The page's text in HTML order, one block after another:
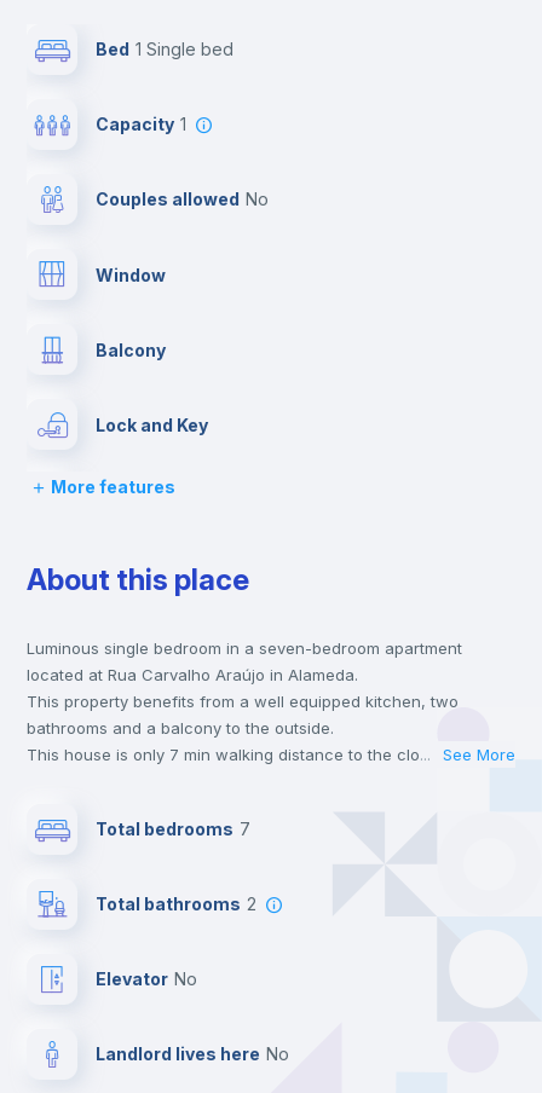
Bed 1 Single bed
Capacity 1
Couples allowed no
Window
Balcony
Lock and Key
Bed linen
Chairs
Desk
Wardrobe
More features
About this place
Luminous single bedroom in a seven-bedroom apartment
located at Rua Carvalho Araújo in Alameda.
This property benefits from a well equipped kitchen, two
bathrooms and a balcony to the outside.
This house is only 7 min walking distance to the closest metro
universities such as IST - Instituto Superior Técnico and the red
Send your booking request and we will only charge you after
the landlord accepts it. We also keep your payment safe until
For security reasons we strongly recommend that you keep all
your contacts and booking requests inside Inlife’s
... See More
Total bedrooms 7
Total bathrooms 2
Elevator no
Landlord lives here no